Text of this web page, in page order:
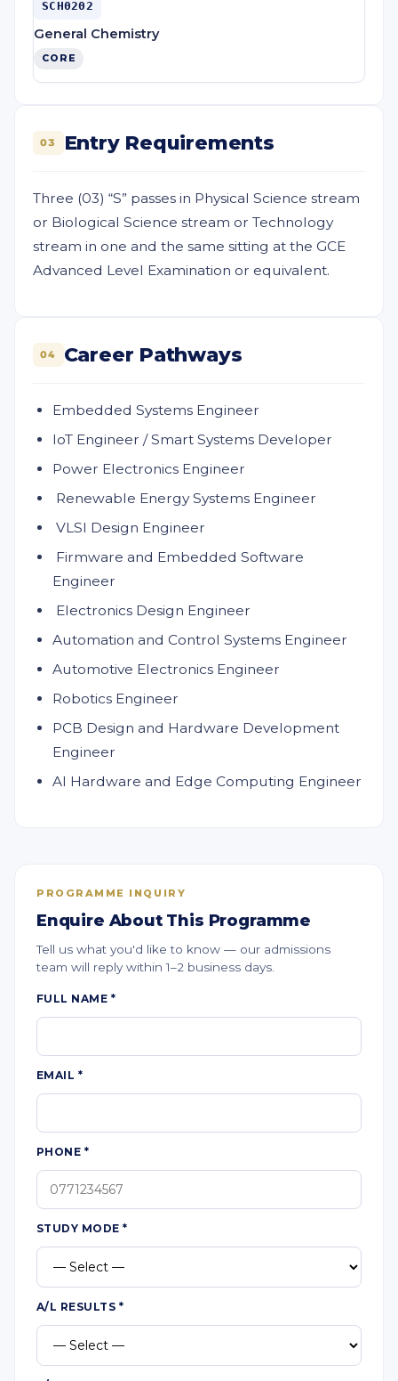
SCH0202
General Chemistry
CORE
03 Entry Requirements
Three (03) “S” passes in Physical Science stream
or Biological Science stream or Technology
stream in one and the same sitting at the GCE
Advanced Level Examination or equivalent.
04 Career Pathways
Embedded Systems Engineer
IoT Engineer / Smart Systems Developer
Power Electronics Engineer
Renewable Energy Systems Engineer
VLSI Design Engineer
Firmware and Embedded Software
Engineer
Electronics Design Engineer
Automation and Control Systems Engineer
Automotive Electronics Engineer
Robotics Engineer
PCB Design and Hardware Development
Engineer
AI Hardware and Edge Computing Engineer
PROGRAMME INQUIRY
Enquire About This Programme
Tell us what you'd like to know — our admissions
team will reply within 1–2 business days.
FULL NAME *
EMAIL *
PHONE *
STUDY MODE*
A/L RESULTS *